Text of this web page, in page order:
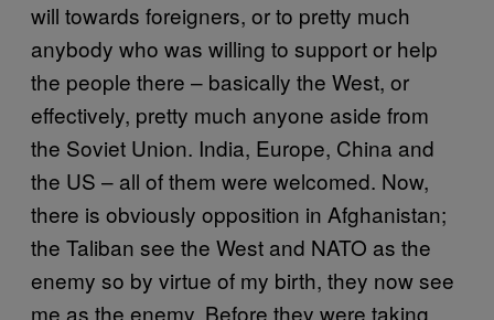
will towards foreigners, or to pretty much
anybody who was willing to support or help
the people there – basically the West, or
effectively, pretty much anyone aside from
the Soviet Union. India, Europe, China and
the US – all of them were welcomed. Now,
there is obviously opposition in Afghanistan;
the Taliban see the West and NATO as the
enemy so by virtue of my birth, they now see
me as the enemy. Before they were taking